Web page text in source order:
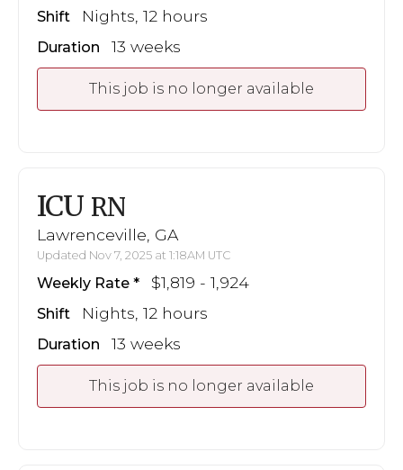
Shift Nights, 12 hours
Duration 13 weeks
This job is no longer available
ICU RN
Lawrenceville, GA
Updated Nov 7, 2025 at 1:18AM UTC
Weekly Rate $1,819 - 1,924
Shift Nights, 12 hours
Duration 13 weeks
This job is no longer available